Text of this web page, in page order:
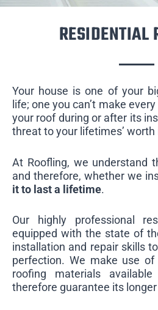
RESIDENTIAL
Your house is one of your
life; one you can’t make
your roof during or after its
threat to your lifetimes’
At Roofling, we understand
and therefore, whether we
it to last a lifetime.
Our highly professional
equipped with the state of
installation and repair skills
perfection. We make use
roofing materials
therefore guarantee its